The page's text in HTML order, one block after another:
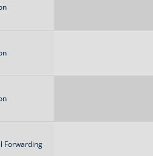
Forwarding